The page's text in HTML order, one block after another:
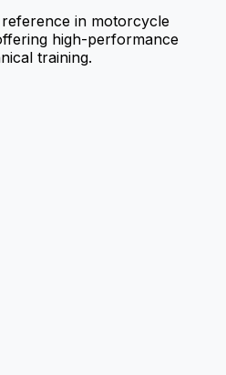
in motorcycle
high-performance
training.